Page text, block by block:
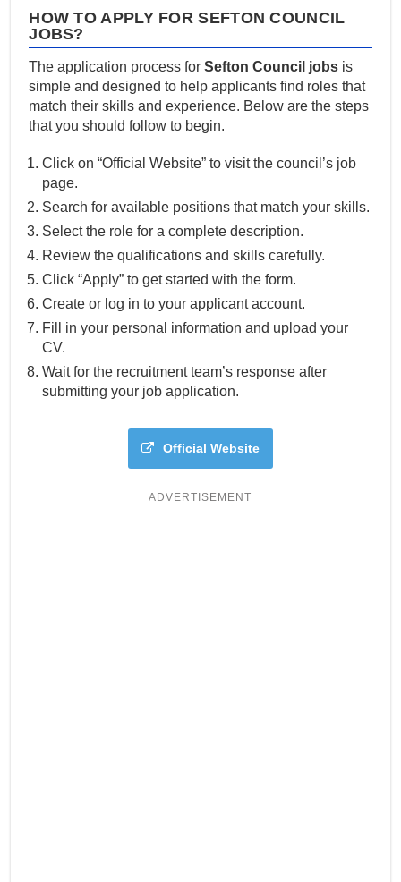
HOW TO APPLY FOR SEFTON COUNCIL
JOBS?
The application process forSefton Council jobs is
simple and designed to help applicants find roles that
match their skills and experience. Below are the steps
that you should follow to begin.
Click on “Official Website” to visit the council’s job
page.
Search for available positions that match your skills.
Select the role for a complete description.
Review the qualifications and skills carefully.
Click “Apply” to get started with the form.
Create or log in to your applicant account.
Fill in your personal information and upload your
CV.
Wait for the recruitment team’s response after
submitting your job application.
Official Website
ADVERTISEMENT